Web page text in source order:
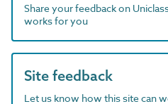
Share your feedback on
works for you
Site feedback
Let us know how this site can